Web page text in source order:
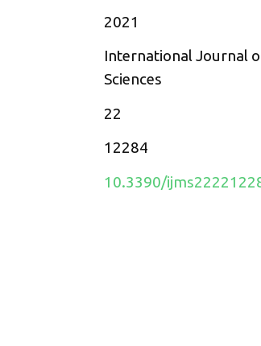
2021
International Journal
Sciences
22
12284
10.3390/